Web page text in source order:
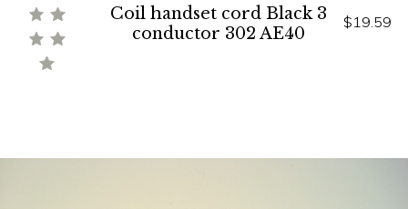
Coil handset cord Black 3
conductor 302 AE40
$19.59